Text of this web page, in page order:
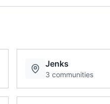
Jenks
3 communities